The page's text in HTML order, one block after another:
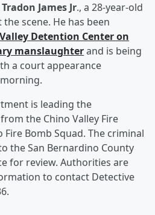
James Jr., a 28-year-old
scene. He has been
Detention Center on
manslaughterand is being
a court appearance
is leading the
the Chino Valley Fire
Bomb Squad. The criminal
the San Bernardino County
for review. Authorities are
to contact Detective